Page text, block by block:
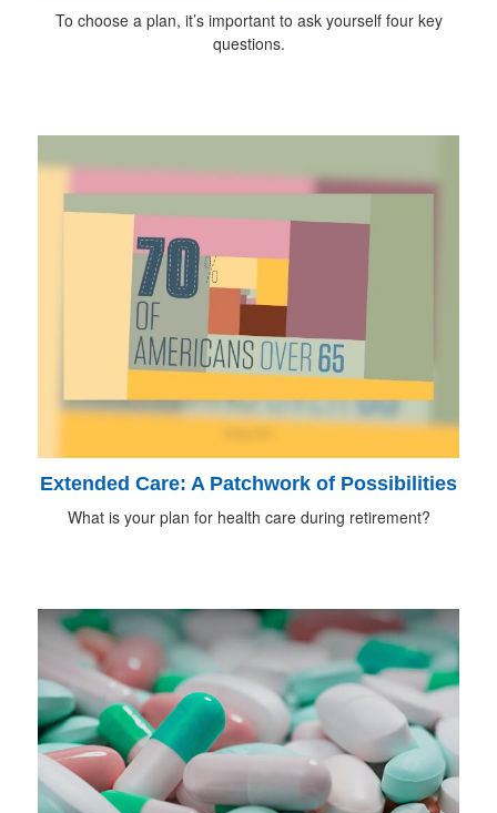
To choose a plan, it’s important to ask yourself four key
questions.
Extended Care: A Patchwork of Possibilities
What is your plan for health care during retirement?